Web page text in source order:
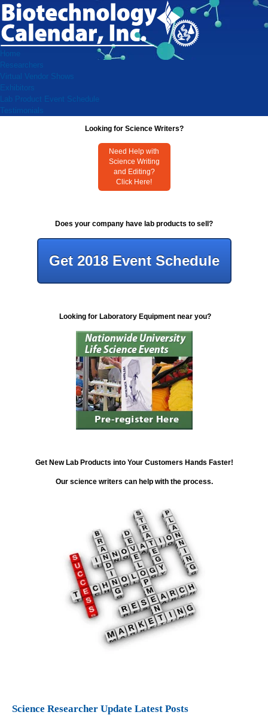
Home
Researchers
Virtual Vendor Shows
Exhibitors
Lab Product Event Schedule
Testimonials
Looking for Science Writers?
Need Help with
Science Writing
and Editing?
Click Here!
Does your company have lab products to sell?
Get 2018 Event Schedule
Looking for Laboratory Equipment near you?
Get New Lab Products into Your Customers Hands Faster!
Our science writers can help with the process.
Science Researcher Update Latest Posts